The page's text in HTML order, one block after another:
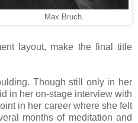
Max Bruch.
layout, make the final title
Though still only in her
in her on-stage interview with
in her career where she felt
months of meditation and